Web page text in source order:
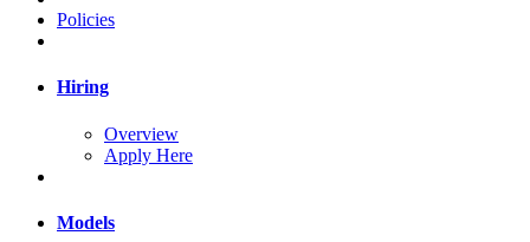
Policies
Hiring
Overview
Apply Here
Models